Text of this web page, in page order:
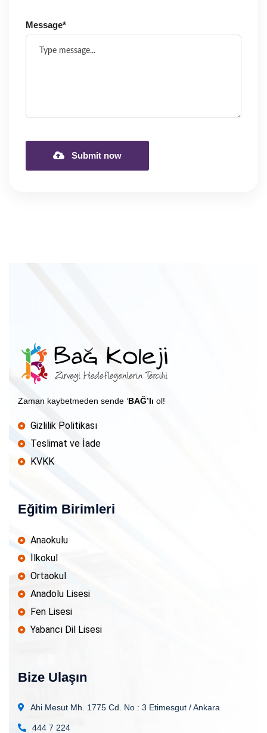
Message*
Submit now
Zaman kaybetmeden sende ‘BAĞ’lı ol!
Gizlilik Politikası
Teslimat ve İade
KVKK
Eğitim Birimleri
Anaokulu
İlkokul
Ortaokul
Anadolu Lisesi
Fen Lisesi
Yabancı Dil Lisesi
Bize Ulaşın
Ahi Mesut Mh. 1775 Cd. No : 3 Etimesgut / Ankara
444 7 224